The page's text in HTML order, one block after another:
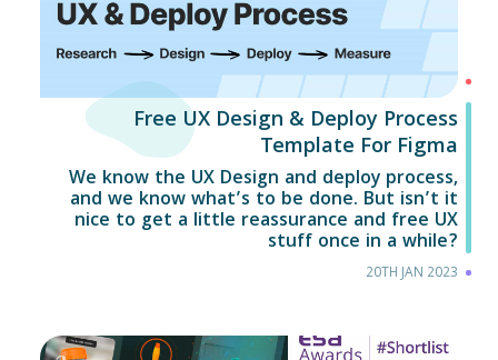
Free UX Design & Deploy Process
Template For Figma
We know the UX Design and deploy process,
and we know what’s to be done. But isn’t it
nice to get a little reassurance and free UX
stuff once in a while?
20TH JAN 2023